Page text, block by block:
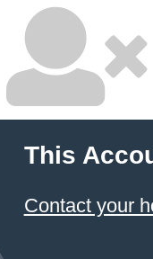
This
Contact your